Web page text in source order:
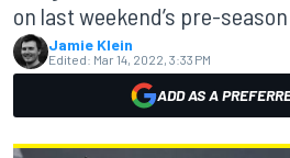
on last weekend’s pre-
Jamie Klein
Edited: Mar 14, 2022, 3:33 PM
ADD AS A